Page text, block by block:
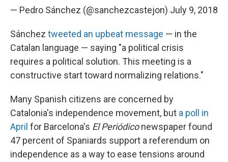
— Pedro Sánchez (@sanchezcastejon) July 9, 2018
Sánchez tweeted an upbeat message — in the
Catalan language — saying "a political crisis
requires a political solution. This meeting is a
constructive start toward normalizing relations."
Many Spanish citizens are concerned by
Catalonia's independence movement, but a poll in
April for Barcelona's El Periódiconewspaper found
47 percent of Spaniards support a referendum on
independence as a way to ease tensions around